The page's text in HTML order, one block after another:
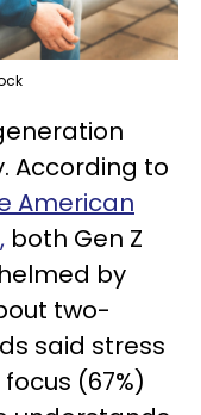
According to
American
both Gen Z
by
two-
said stress
(67%)